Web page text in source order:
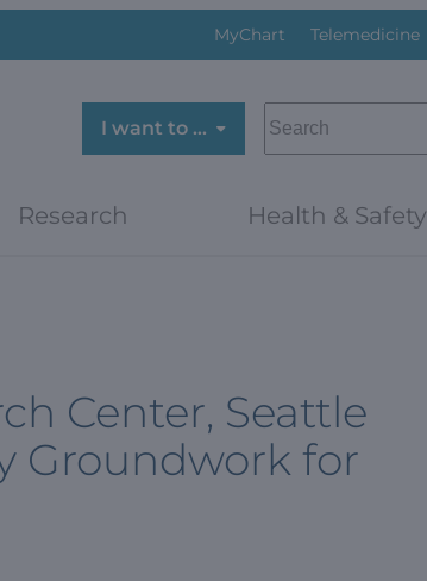
MyChart Telemedicine
I want to …
SEARCH
Research Health & Safety
Center, Seattle
Groundwork for